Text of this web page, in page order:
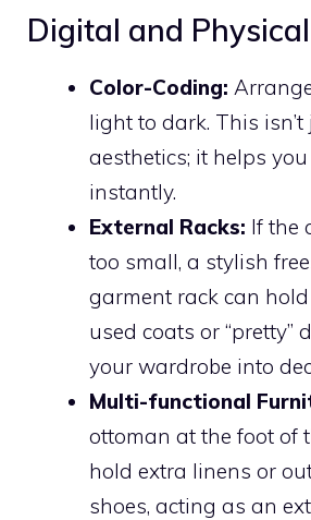
Digital and
Color-Coding:
light to dark. This
aesthetics; it helps
instantly.
External Racks: If the
too small, a stylish
garment rack can
used coats or “pretty”
your wardrobe into
Multi-functional
ottoman at the foot of
hold extra linens or
shoes, acting as an